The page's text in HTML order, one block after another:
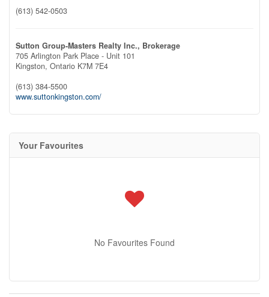
(613) 542-0503
Sutton Group-Masters Realty Inc., Brokerage
705 Arlington Park Place - Unit 101
Kingston, Ontario K7M 7E4
(613) 384-5500
www.suttonkingston.com/
Your Favourites
No Favourites Found